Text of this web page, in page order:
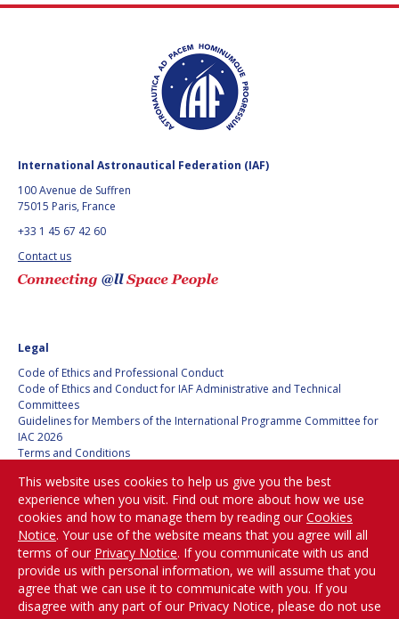
ROBERTO BATTISTON
BARBARA J. RYAN
CHARLES F. BOLDEN
KONYUKHOV
BERNDT
FEUERBACHER (1940 –
2020)
RICHARD L. “DICK“
KLINE
YURI KOPTEV
MANFRED FUCHS
WANG XIJI
NORMAN CRABILL
ROBERTO BATTISTON
BARBARA J. RYAN
CHARLES F. BOLDEN
KONYUKHOV
BERNDT
FEUERBACHER (1940 –
2020)
RICHARD L. “DICK“
KLINE
YURI KOPTEV
MANFRED FUCHS
WANG XIJI
NORMAN CRABILL
International Astronautical Federation (IAF)
100 Avenue de Suffren
75015 Paris, France
+33 1 45 67 42 60
Contact us
Legal
Code of Ethics and Professional Conduct
Code of Ethics and Conduct for IAF Administrative and Technical
Committees
Guidelines for Members of the International Programme Committee for
IAC 2026
Terms and Conditions
Cookies policy
Set my cookies preferences
Be Part of the
Conversation!
This website uses cookies to help us give you the best
experience when you visit. Find out more about how we use
cookies and how to manage them by reading our Cookies
Notice. Your use of the website means that you agree will all
terms of our Privacy Notice. If you communicate with us and
provide us with personal information, we will assume that you
agree that we can use it to communicate with you. If you
disagree with any part of our Privacy Notice, please do not use